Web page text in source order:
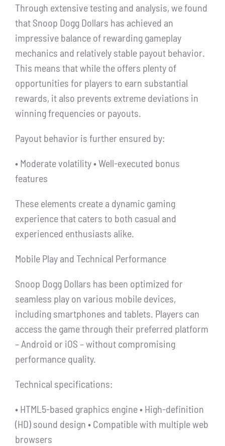
Through extensive testing and analysis, we found
that Snoop Dogg Dollars has achieved an
impressive balance of rewarding gameplay
mechanics and relatively stable payout behavior.
This means that while the offers plenty of
opportunities for players to earn substantial
rewards, it also prevents extreme deviations in
winning frequencies or payouts.
Payout behavior is further ensured by:
• Moderate volatility • Well-executed bonus
features
These elements create a dynamic gaming
experience that caters to both casual and
experienced enthusiasts alike.
Mobile Play and Technical Performance
Snoop Dogg Dollars has been optimized for
seamless play on various mobile devices,
including smartphones and tablets. Players can
access the game through their preferred platform
– Android or iOS – without compromising
performance quality.
Technical specifications:
• HTML5-based graphics engine • High-definition
(HD) sound design • Compatible with multiple web
browsers